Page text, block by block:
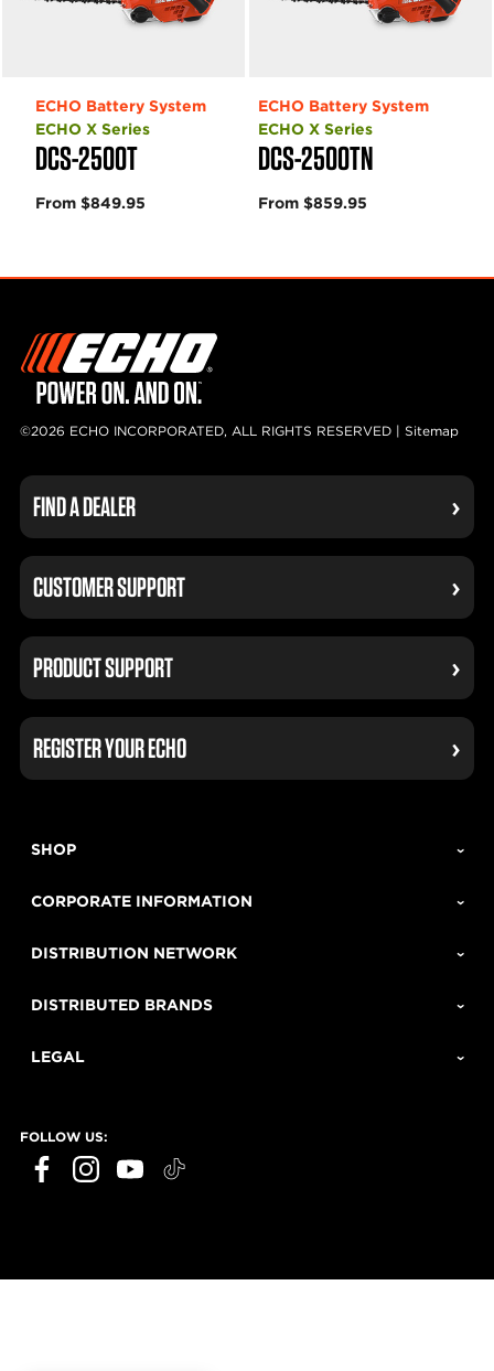
DCS-2500T
ECHO Battery System
ECHO X Series
From $849.95
DCS-2500TN
ECHO Battery System
ECHO X Series
From $859.95
©2026 ECHO INCORPORATED, ALL RIGHTS RESERVED | Sitemap
FIND A DEALER
CUSTOMER SUPPORT
PRODUCT SUPPORT
REGISTER YOUR ECHO
SHOP
CORPORATE INFORMATION
DISTRIBUTION NETWORK
DISTRIBUTED BRANDS
LEGAL
FOLLOW US: